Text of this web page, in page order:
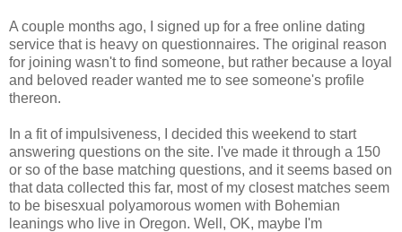
A couple months ago, I signed up for a free online dating
service that is heavy on questionnaires. The original reason
for joining wasn't to find someone, but rather because a loyal
and beloved reader wanted me to see someone's profile
thereon.
In a fit of impulsiveness, I decided this weekend to start
answering questions on the site. I've made it through a 150
or so of the base matching questions, and it seems based on
that data collected this far, most of my closest matches seem
to be bisesxual polyamorous women with Bohemian
leanings who live in Oregon. Well, OK, maybe I'm